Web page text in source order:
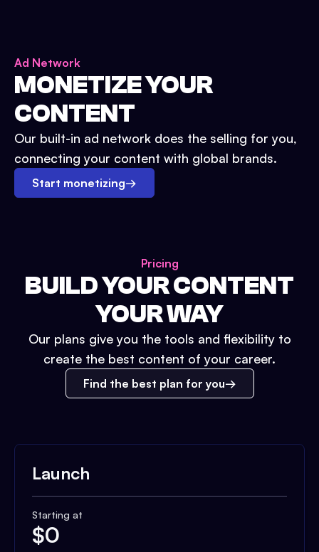
Ad Network
MONETIZE YOUR
CONTENT
Our built-in ad network does the selling for you,
connecting your content with global brands.
Start monetizing→
Pricing
BUILD YOUR CONTENT
YOUR WAY
Our plans give you the tools and flexibility to
create the best content of your career.
Find the best plan for you
Launch
Starting at
$0